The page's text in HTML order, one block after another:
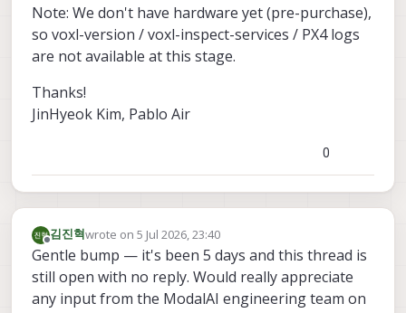
Note: We don't have hardware yet (pre-purchase),
so voxl-version / voxl-inspect-services / PX4 logs
are not available at this stage.
Thanks!
JinHyeok Kim, Pablo Air
0
Offline
김진혁wrote on5 Jul 2026, 23:40
last edited by
Gentle bump — it's been 5 days and this thread is
still open with no reply. Would really appreciate
any input from the ModalAI engineering team on